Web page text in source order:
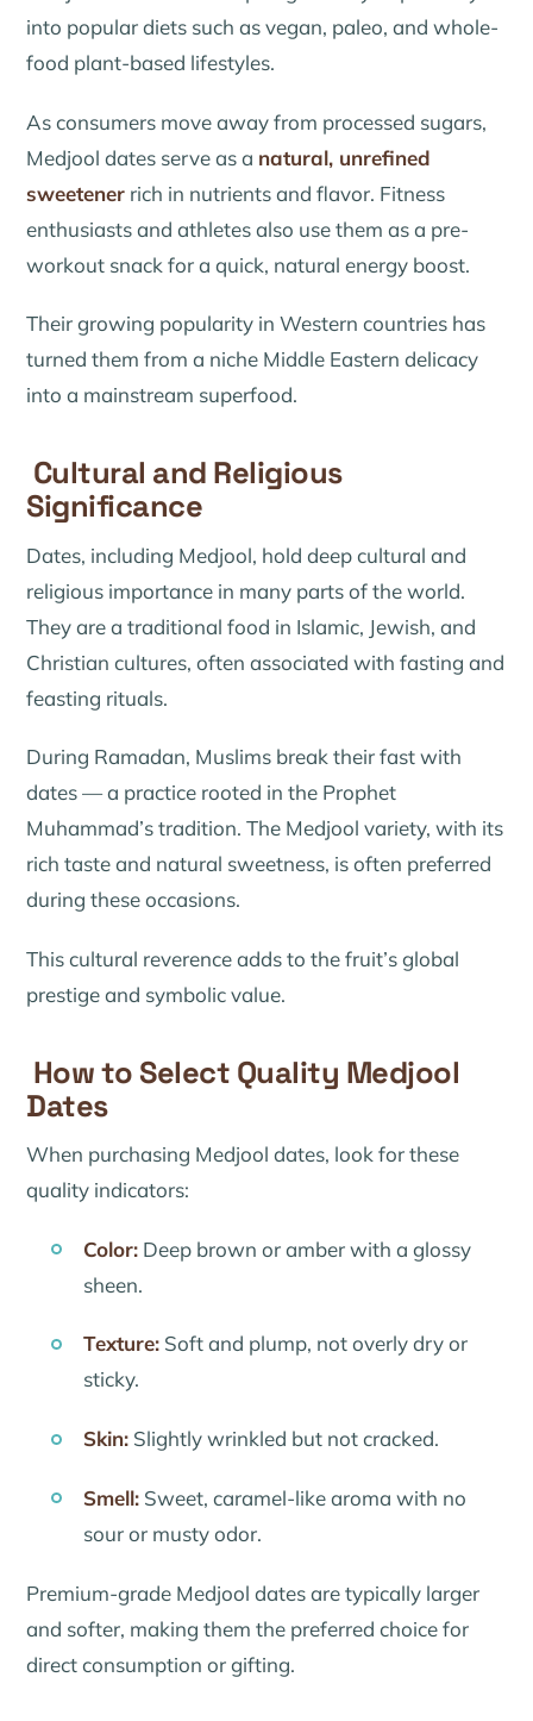
into popular diets such as vegan, paleo, and whole-
food plant-based lifestyles.
As consumers move away from processed sugars,
Medjool dates serve as a natural, unrefined
sweetener rich in nutrients and flavor. Fitness
enthusiasts and athletes also use them as a pre-
workout snack for a quick, natural energy boost.
Their growing popularity in Western countries has
turned them from a niche Middle Eastern delicacy
into a mainstream superfood.
Cultural and Religious
Significance
Dates, including Medjool, hold deep cultural and
religious importance in many parts of the world.
They are a traditional food in Islamic, Jewish, and
Christian cultures, often associated with fasting and
feasting rituals.
During Ramadan, Muslims break their fast with
dates — a practice rooted in the Prophet
Muhammad’s tradition. The Medjool variety, with its
rich taste and natural sweetness, is often preferred
during these occasions.
This cultural reverence adds to the fruit’s global
prestige and symbolic value.
How to Select Quality Medjool
Dates
When purchasing Medjool dates, look for these
quality indicators:
Color:Deep brown or amber with a glossy
sheen.
Texture:Soft and plump, not overly dry or
sticky.
Skin:Slightly wrinkled but not cracked.
Smell:Sweet, caramel-like aroma with no
sour or musty odor.
Premium-grade Medjool dates are typically larger
and softer, making them the preferred choice for
direct consumption or gifting.